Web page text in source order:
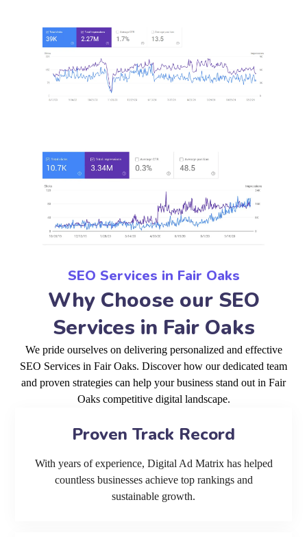
SEO Services in Fair Oaks
Why Choose our SEO
Services in Fair Oaks
We pride ourselves on delivering personalized and effective
SEO Services in Fair Oaks. Discover how our dedicated team
and proven strategies can help your business stand out in Fair
Oaks competitive digital landscape.
Proven Track Record
With years of experience, Digital Ad Matrix has helped
countless businesses achieve top rankings and
sustainable growth.